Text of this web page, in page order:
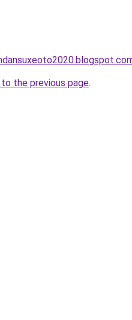
the previous page.